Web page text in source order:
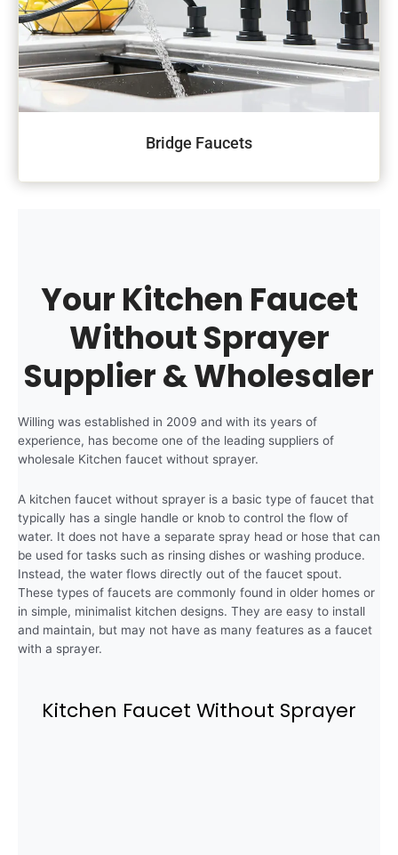
Bridge Faucets
Your Kitchen Faucet
Without Sprayer
Supplier & Wholesaler
Willing was established in 2009 and with its years of
experience, has become one of the leading suppliers of
wholesale Kitchen faucet without sprayer.
A kitchen faucet without sprayer is a basic type of faucet that
typically has a single handle or knob to control the flow of
water. It does not have a separate spray head or hose that can
be used for tasks such as rinsing dishes or washing produce.
Instead, the water flows directly out of the faucet spout.
These types of faucets are commonly found in older homes or
in simple, minimalist kitchen designs. They are easy to install
and maintain, but may not have as many features as a faucet
with a sprayer.
Kitchen Faucet Without Sprayer